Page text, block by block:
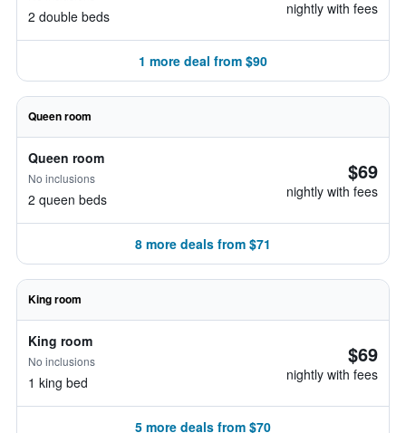
2 double beds nightly with fees
1 more deal from $90
Queen room
Queen room
No inclusions
2 queen beds
$69
nightly with fees
8 more deals from $71
King room
King room
No inclusions
1 king bed
$69
nightly with fees
5 more deals from $70